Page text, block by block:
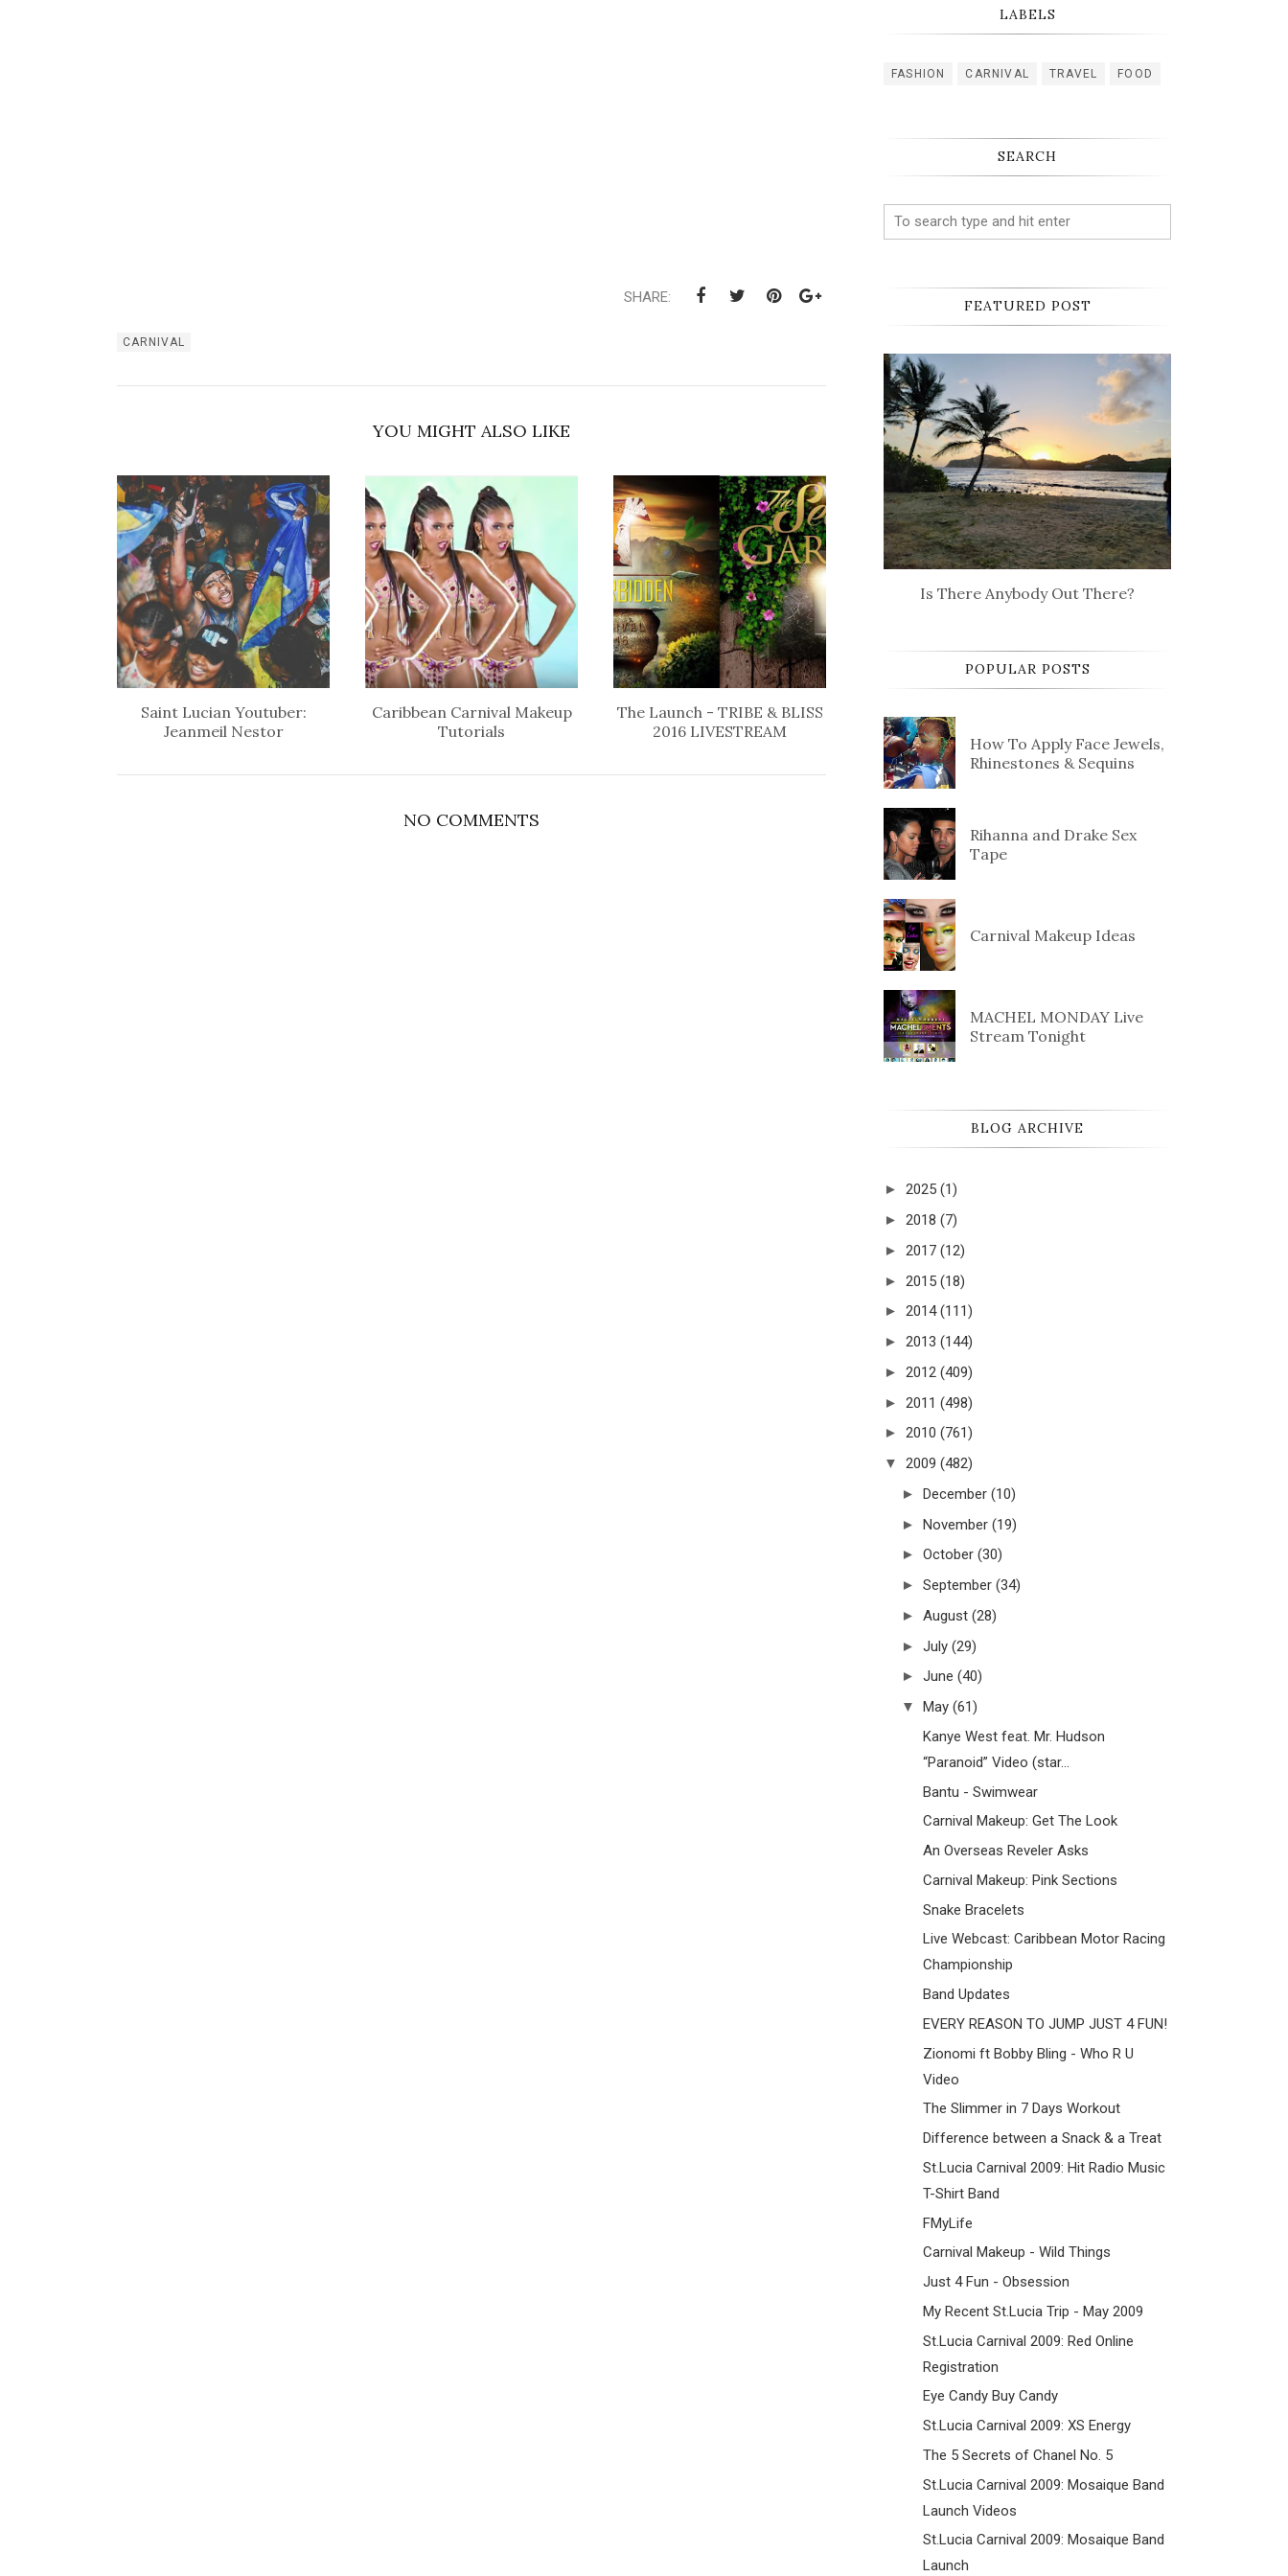
SHARE:
CARNIVAL
YOU MIGHT ALSO LIKE
Saint Lucian Youtuber:
Jeanmeil Nestor
Caribbean Carnival Makeup
Tutorials
The Launch - TRIBE & BLISS
2016 LIVESTREAM
NO COMMENTS
LABELS
FASHION CARNIVAL TRAVEL FOOD
SEARCH
FEATURED POST
Is There Anybody Out There?
POPULAR POSTS
How To Apply Face Jewels,
Rhinestones & Sequins
Rihanna and Drake Sex
Tape
Carnival Makeup Ideas
MACHEL MONDAY Live
Stream Tonight
BLOG ARCHIVE
► 2025 (1)
► 2018 (7)
► 2017 (12)
► 2015 (18)
► 2014 (111)
► 2013 (144)
► 2012 (409)
► 2011 (498)
► 2010 (761)
▼ 2009 (482)
► December (10)
► November (19)
► October (30)
► September (34)
► August (28)
► July (29)
► June (40)
▼ May (61)
Kanye West feat. Mr. Hudson
“Paranoid” Video (star...
Bantu - Swimwear
Carnival Makeup: Get The Look
An Overseas Reveler Asks
Carnival Makeup: Pink Sections
Snake Bracelets
Live Webcast: Caribbean Motor Racing
Championship
Band Updates
EVERY REASON TO JUMP JUST 4 FUN!
Zionomi ft Bobby Bling - Who R U
Video
The Slimmer in 7 Days Workout
Difference between a Snack & a Treat
St.Lucia Carnival 2009: Hit Radio Music
T-Shirt Band
FMyLife
Carnival Makeup - Wild Things
Just 4 Fun - Obsession
My Recent St.Lucia Trip - May 2009
St.Lucia Carnival 2009: Red Online
Registration
Eye Candy Buy Candy
St.Lucia Carnival 2009: XS Energy
The 5 Secrets of Chanel No. 5
St.Lucia Carnival 2009: Mosaique Band
Launch Videos
St.Lucia Carnival 2009: Mosaique Band
Launch